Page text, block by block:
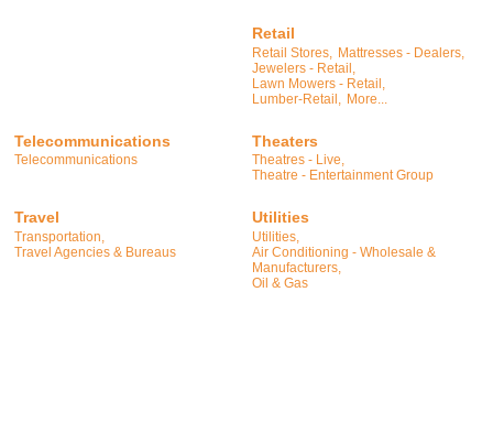
Retail
Retail Stores,
Mattresses - Dealers,
Jewelers - Retail,
Lawn Mowers - Retail,
Lumber-Retail,
More...
Telecommunications
Telecommunications
Theaters
Theatres - Live,
Theatre - Entertainment Group
Travel
Transportation,
Travel Agencies & Bureaus
Utilities
Utilities,
Air Conditioning - Wholesale &
Manufacturers,
Oil & Gas